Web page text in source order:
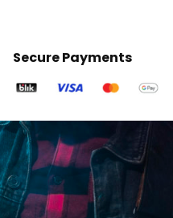
Secure Payments